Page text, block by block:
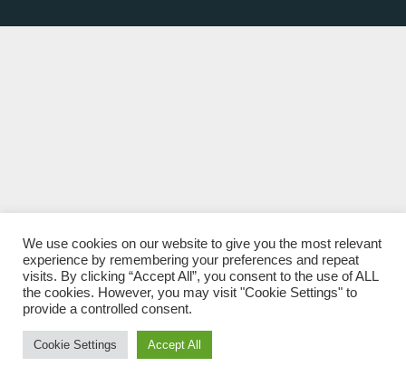
We use cookies on our website to give you the most relevant
experience by remembering your preferences and repeat
visits. By clicking “Accept All”, you consent to the use of ALL
the cookies. However, you may visit "Cookie Settings" to
provide a controlled consent.
Cookie Settings Accept All